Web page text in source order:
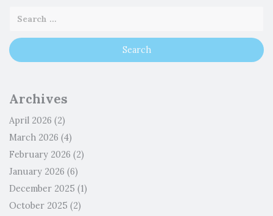
Archives
April 2026 (2)
March 2026 (4)
February 2026 (2)
January 2026 (6)
December 2025 (1)
October 2025 (2)